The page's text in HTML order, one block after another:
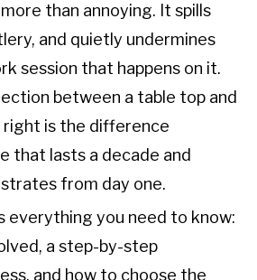
than annoying. It spills
and quietly undermines
session that happens on it.
between a table top and
right is the difference
that lasts a decade and
from day one.
everything you need to know:
a step-by-step
and how to choose the